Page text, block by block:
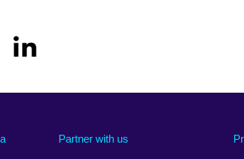
Partner with us